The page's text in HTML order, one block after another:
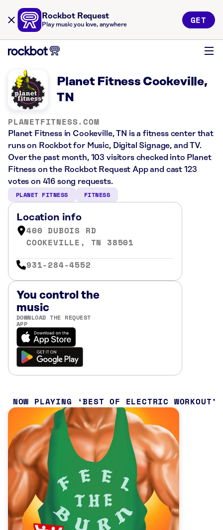
Rockbot Request
Play music you love, anywhere GET
Planet Fitness Cookeville,
TN
PLANETFITNESS.COM
Planet Fitness in Cookeville, TN is a fitness center that
runs on Rockbot for Music, Digital Signage, and TV.
Over the past month, 103 visitors checked into Planet
Fitness on the Rockbot Request App and cast 123
votes on 416 song requests.
PLANET FITNESS FITNESS
Location info
400 DUBOIS RD
COOKEVILLE, TN 38501
931-284-4552
You control the
music
DOWNLOAD THE REQUEST
APP
NOW PLAYING BEST OF ELECTRIC WORKOUT